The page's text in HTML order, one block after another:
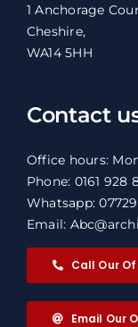
1 Anchorage
Cheshire,
WA14 5HH
Contact
Office hours:
Phone: 0161 928
Whatsapp:
Email:
Call Our
Email Our